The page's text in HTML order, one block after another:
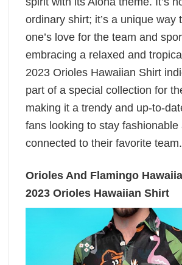
ordinary shirt; it’s a unique way
one’s love for the team and
embracing a relaxed and
2023 Orioles Hawaiian Shirt
part of a special collection for
making it a trendy and up-to-
fans looking to stay fashionable
connected to their favorite team.
Orioles And Flamingo
2023 Orioles Hawaiian Shirt